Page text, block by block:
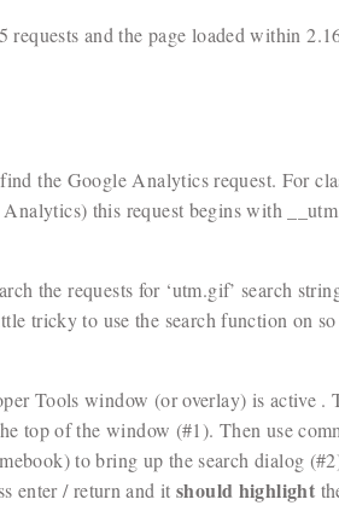
and the page loaded within
the Google Analytics request. For
this request begins with
the requests for ‘utm.gif’ search
tricky to use the search function on so
Tools window (or overlay) is active .
top of the window (#1). Then use
to bring up the search dialog
enter / return and it should highlight